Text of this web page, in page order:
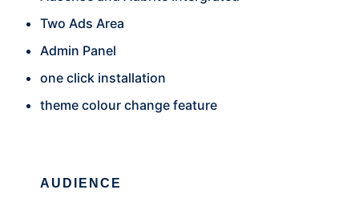
Two Ads Area
Admin Panel
one click installation
theme colour change feature
AUDIENCE